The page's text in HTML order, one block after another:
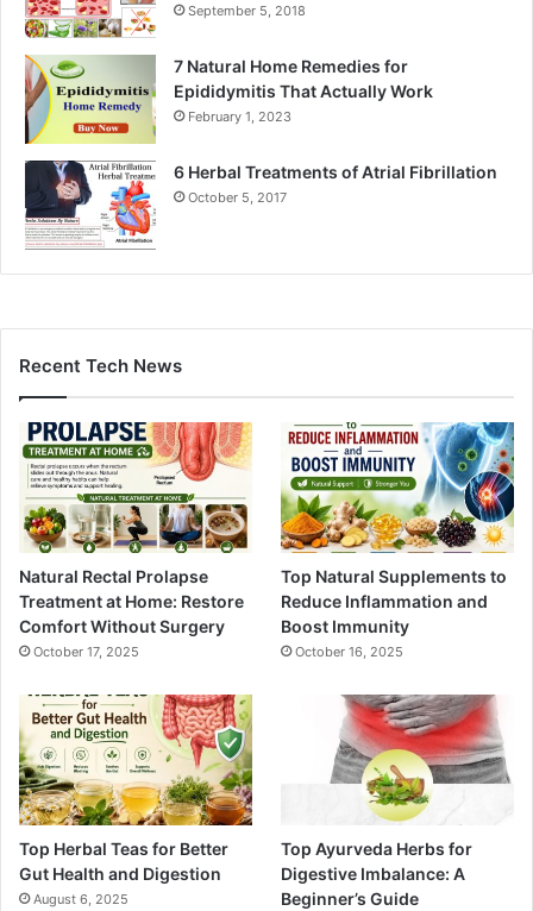
September 5, 2018
7 Natural Home Remedies for
Epididymitis That Actually Work
February 1, 2023
6 Herbal Treatments of Atrial Fibrillation
October 5, 2017
Recent Tech News
Natural Rectal Prolapse
Treatment at Home: Restore
Comfort Without Surgery
October 17, 2025
Top Natural Supplements to
Reduce Inflammation and
Boost Immunity
October 16, 2025
Top Herbal Teas for Better
Gut Health and Digestion
August 6, 2025
Top Ayurveda Herbs for
Digestive Imbalance: A
Beginner’s Guide